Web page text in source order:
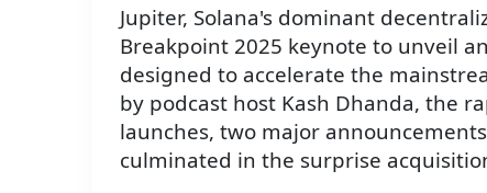
Jupiter, Solana's dominant
Breakpoint 2025 keynote to unveil
designed to accelerate the
by podcast host Kash Dhanda, the
launches, two major
culminated in the surprise